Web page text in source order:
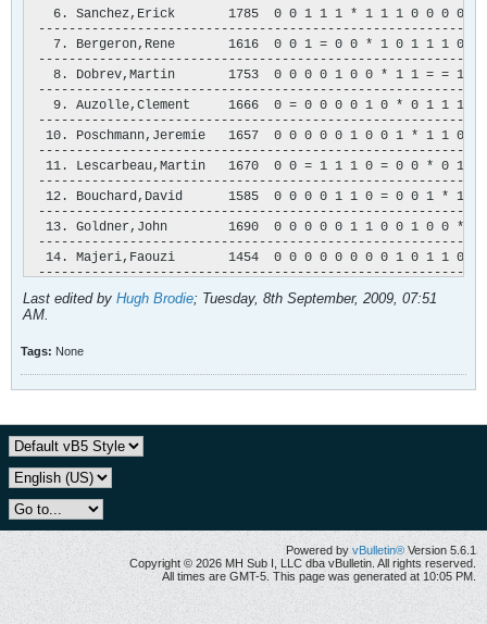
6. Sanchez,Erick       1785  0 0 1 1 1 * 1 1 1 0 0 0 0 1
7. Bergeron,Rene       1616  0 0 1 = 0 0 * 1 0 1 1 1 0 1
8. Dobrev,Martin       1753  0 0 0 0 1 0 0 * 1 1 = = 1 1
9. Auzolle,Clement     1666  0 = 0 0 0 0 1 0 * 0 1 1 1 0
10. Poschmann,Jeremie   1657  0 0 0 0 0 1 0 0 1 * 1 1 0 1
11. Lescarbeau,Martin   1670  0 0 = 1 1 1 0 = 0 0 * 0 1 0
12. Bouchard,David      1585  0 0 0 0 1 1 0 = 0 0 1 * 1 0
13. Goldner,John        1690  0 0 0 0 0 1 1 0 0 1 0 0 * 1
14. Majeri,Faouzi       1454  0 0 0 0 0 0 0 0 1 0 1 1 0 *
16. Harton,Jean-Paul    1320  0 0 0 0 0 0 0 0 0 0 0 1 0 0
Last edited by Hugh Brodie; Tuesday, 8th September, 2009, 07:51
AM.
Tags: None
Powered by vBulletin® Version 5.6.1
Copyright © 2026 MH Sub I, LLC dba vBulletin. All rights reserved.
All times are GMT-5. This page was generated at 10:05 PM.